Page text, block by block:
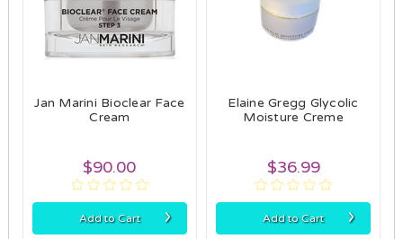
Jan Marini Bioclear Face
Cream
$90.00
Add to Cart ›
Elaine Gregg Glycolic
Moisture Creme
$36.99
Add to Cart ›